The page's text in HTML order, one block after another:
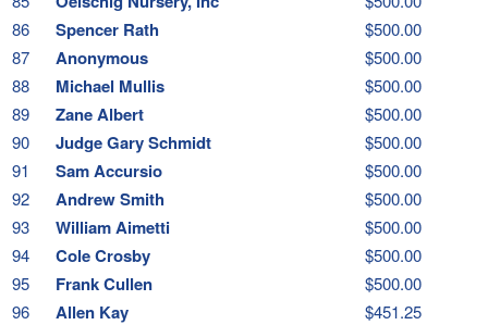
86
Spencer Rath
$500.00
87
Anonymous
$500.00
88
Michael Mullis
$500.00
89
Zane Albert
$500.00
90
Judge Gary Schmidt
$500.00
91
Sam Accursio
$500.00
92
Andrew Smith
$500.00
93
William Aimetti
$500.00
94
Cole Crosby
$500.00
95
Frank Cullen
$500.00
96
Allen Kay
$451.25